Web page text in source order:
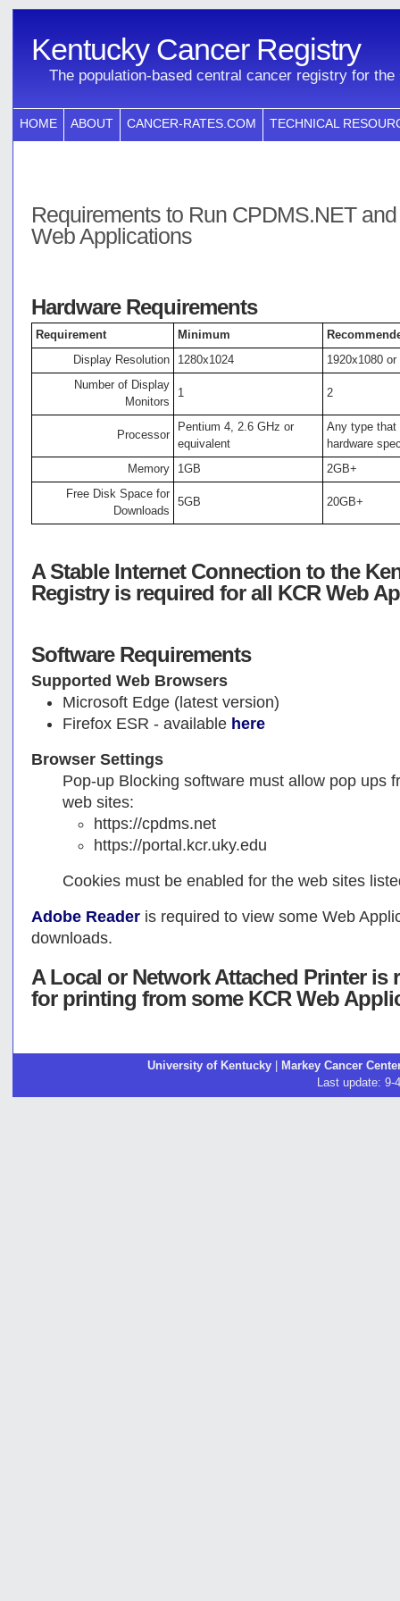
Kentucky Cancer Registry
The population-based central cancer registry for
HOME ABOUT CANCER-RATES.COM TECHNICAL
Requirements to Run CPDMS.NET
Web Applications
Hardware Requirements
Requirement Minimum
Display Resolution
1280x1024
1920x1080
Number of Display
Monitors
1 2
Processor
Pentium 4, 2.6 GHz or
equivalent
Any type that
hardware
Memory
1GB
2GB+
Free Disk Space for
Downloads
5GB 20GB+
A Stable Internet Connection to the
Registry is required for all KCR Web
Software Requirements
Supported Web Browsers
Microsoft Edge (latest version)
Firefox ESR - available here
Browser Settings
Pop-up Blocking software must allow pop ups
web sites:
https://cpdms.net
https://portal.kcr.uky.edu
Cookies must be enabled for the web sites
Adobe Reader is required to view some Web
downloads.
A Local or Network Attached Printer is
for printing from some KCR Web
University of Kentucky
Markey Cancer
Last update: 9-